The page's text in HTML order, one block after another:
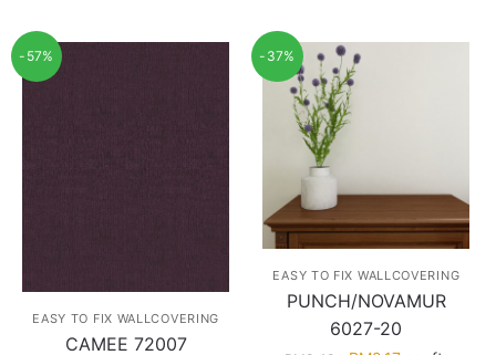
-57%
EASY TO FIX WALLCOVERING
CAMEE 72007
-37%
EASY TO FIX WALLCOVERING
PUNCH/NOVAMUR
6027-20